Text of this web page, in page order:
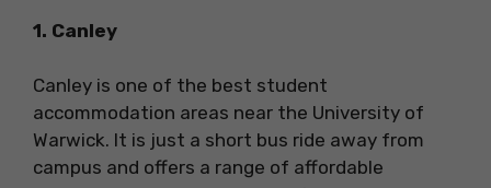
1. Canley
Canley is one of the best student
accommodation areas near the University of
Warwick. It is just a short bus ride away from
campus and offers a range of affordable